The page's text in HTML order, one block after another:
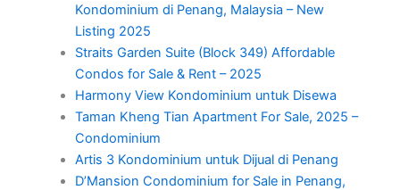
Kondominium di Penang, Malaysia – New
Listing 2025
Straits Garden Suite (Block 349) Affordable
Condos for Sale & Rent – 2025
Harmony View Kondominium untuk Disewa
Taman Kheng Tian Apartment For Sale, 2025 –
Condominium
Artis 3 Kondominium untuk Dijual di Penang
D’Mansion Condominium for Sale in Penang,